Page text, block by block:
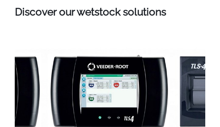
Discover our wetstock solutions